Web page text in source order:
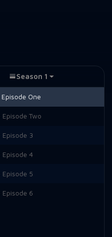
Season 1
Episode One
Episode Two
Episode 3
Episode 4
Episode 5
Episode 6